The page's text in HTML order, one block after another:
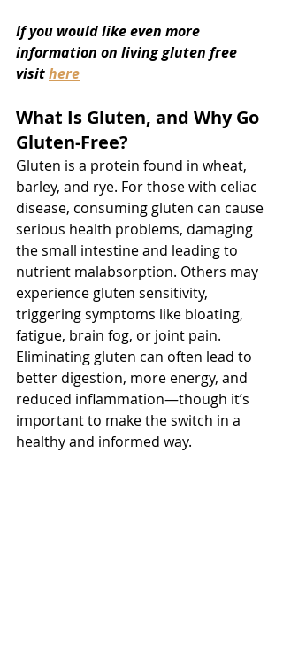
If you would like even more
information on living gluten free
visit here
What Is Gluten, and Why Go
Gluten-Free?
Gluten is a protein found in wheat,
barley, and rye. For those with celiac
disease, consuming gluten can cause
serious health problems, damaging
the small intestine and leading to
nutrient malabsorption. Others may
experience gluten sensitivity,
triggering symptoms like bloating,
fatigue, brain fog, or joint pain.
Eliminating gluten can often lead to
better digestion, more energy, and
reduced inflammation—though it’s
important to make the switch in a
healthy and informed way.